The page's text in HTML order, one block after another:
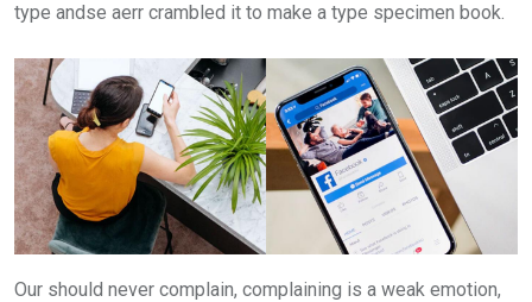
type andse aerr crambled it to make a type specimen book.
Our should never complain, complaining is a weak emotion,